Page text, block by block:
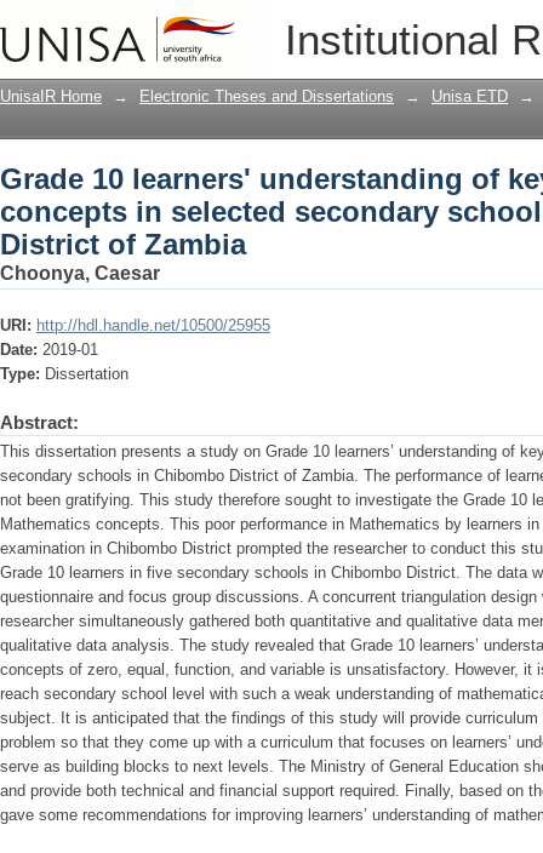
Institutional
Grade 10 learners' understanding of
secondary schools in Chibombo
UnisaIR Home → Electronic Theses and Dissertations → Unisa ETD →
Grade 10 learners' understanding of
concepts in selected secondary
District of Zambia
Choonya, Caesar
URI: http://hdl.handle.net/10500/25955
Date: 2019-01
Type: Dissertation
Abstract:
This dissertation presents a study on Grade 10 learners’ understanding of
secondary schools in Chibombo District of Zambia. The performance of
not been gratifying. This study therefore sought to investigate the Grade 10
Mathematics concepts. This poor performance in Mathematics by learners
examination in Chibombo District prompted the researcher to conduct this
Grade 10 learners in five secondary schools in Chibombo District. The data
questionnaire and focus group discussions. A concurrent triangulation
researcher simultaneously gathered both quantitative and qualitative data
qualitative data analysis. The study revealed that Grade 10 learners’
concepts of zero, equal, function, and variable is unsatisfactory. However, it
reach secondary school level with such a weak understanding of
subject. It is anticipated that the findings of this study will provide
problem so that they come up with a curriculum that focuses on learners’
serve as building blocks to next levels. The Ministry of General Education
and provide both technical and financial support required. Finally, based on
gave some recommendations for improving learners’ understanding of